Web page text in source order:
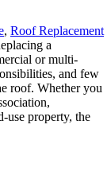
, Roof Replacement
a
or multi-
and few
roof. Whether you
use property, the